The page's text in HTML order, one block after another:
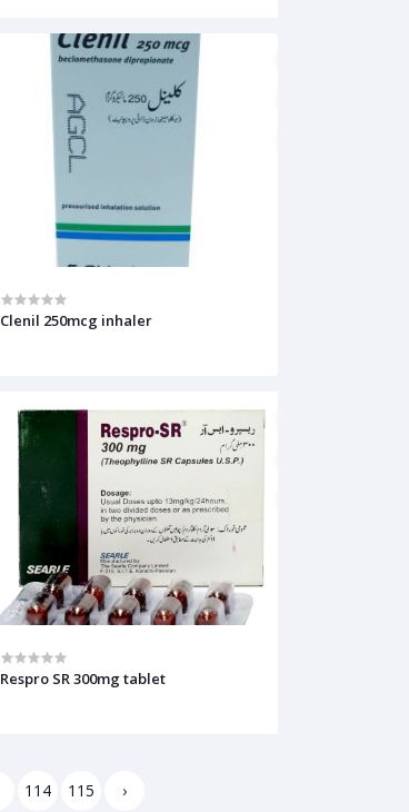
Clenil 250mcg inhaler
Respro SR 300mg tablet
114 115 ›